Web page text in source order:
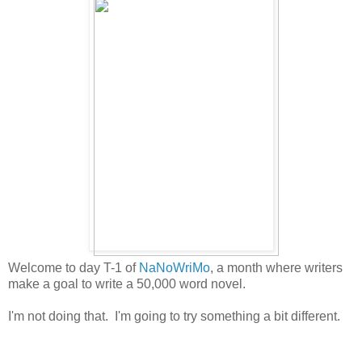
Welcome to day T-1 of NaNoWriMo, a month where writers
make a goal to write a 50,000 word novel.
I'm not doing that. I'm going to try something a bit different.